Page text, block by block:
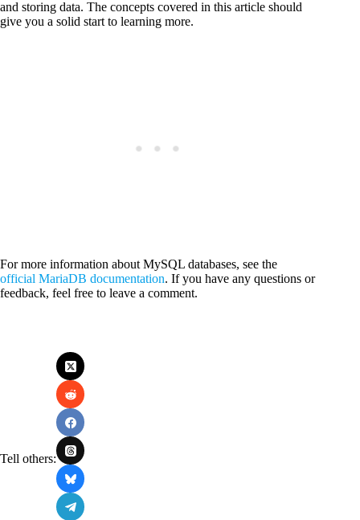
and storing data. The concepts covered in this article should
give you a solid start to learning more.
For more information about MySQL databases, see the
official MariaDB documentation. If you have any questions or
feedback, feel free to leave a comment.
Tell others: